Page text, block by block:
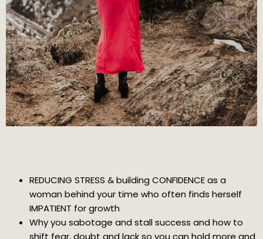
REDUCING STRESS & building CONFIDENCE as a
woman behind your time who often finds herself
IMPATIENT for growth
Why you sabotage and stall success and how to
shift fear, doubt and lack so you can hold more and